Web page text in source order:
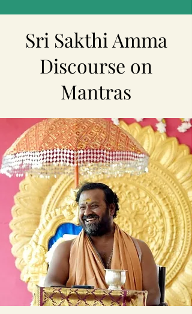
Sri Sakthi Amma
Discourse on
Mantras